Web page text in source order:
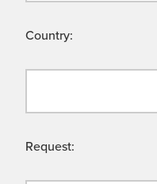
Country:
Request: